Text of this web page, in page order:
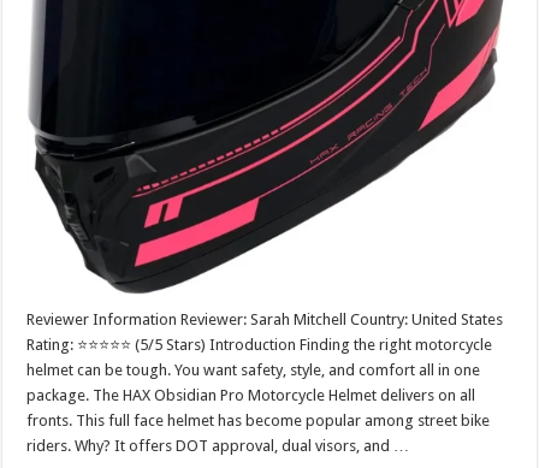
Reviewer Information Reviewer: Sarah Mitchell Country: United States
Rating: ⭐⭐⭐⭐⭐ (5/5 Stars) Introduction Finding the right motorcycle
helmet can be tough. You want safety, style, and comfort all in one
package. The HAX Obsidian Pro Motorcycle Helmet delivers on all
fronts. This full face helmet has become popular among street bike
riders. Why? It offers DOT approval, dual visors, and …